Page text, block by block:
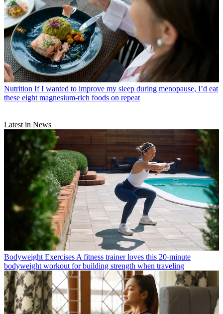
Nutrition If I wanted to improve my sleep during menopause, I’d eat
these eight magnesium-rich foods on repeat
Latest in News
Bodyweight Exercises A fitness trainer loves this 20-minute
bodyweight workout for building strength when traveling